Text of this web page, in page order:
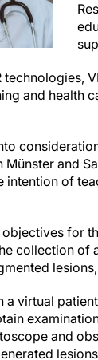
and health
and
intention of
for
collection of
a virtual
and